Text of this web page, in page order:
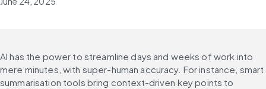
AI has the power to streamline days and weeks of work into
mere minutes, with super-human accuracy. For instance, smart
summarisation tools bring context-driven key points to